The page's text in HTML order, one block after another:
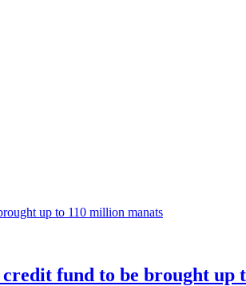
fund to be brought up